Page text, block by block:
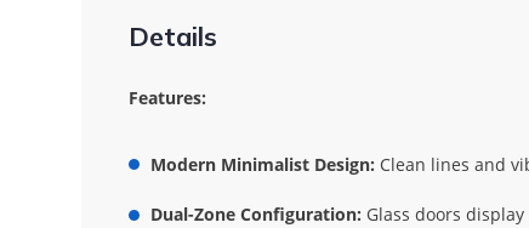
Details
Features:
Modern Minimalist Design: Clean lines and
Dual-Zone Configuration: Glass doors